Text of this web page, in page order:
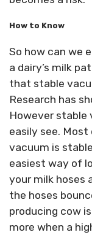
How to Know
So how can we
a dairy’s milk
that stable
Research has
However stable
easily see.
vacuum is
easiest way of
your milk hoses
the hoses
producing cow
more when a